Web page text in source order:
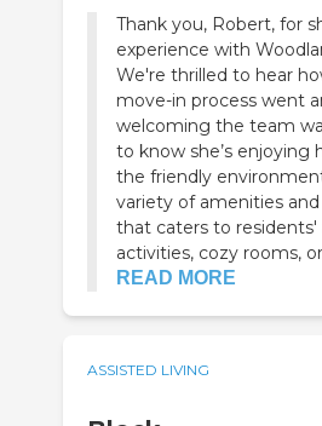
Thank you, Robert, for
experience with
We're thrilled to hear
move-in process went
welcoming the team
to know she’s enjoying
the friendly
variety of amenities
that caters to residents'
activities, cozy rooms,
READ MORE
ASSISTED LIVING